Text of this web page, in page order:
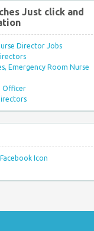
Just click and
Director Jobs
Emergency Room Nurse
Officer